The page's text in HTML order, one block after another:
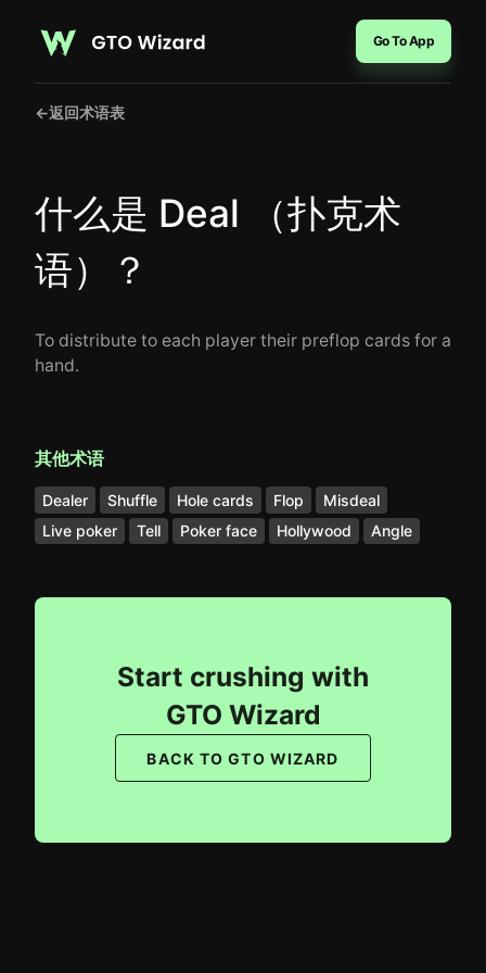
Go To App
←返回术语表
什么是 Deal （扑克术
语）？
To distribute to each player their preflop cards for a
hand.
其他术语
Dealer Shuffle Hole cards Flop
Misdeal
Live poker
Tell Poker face Hollywood Angle
Start crushing with
GTO Wizard
BACK TO GTO WIZARD